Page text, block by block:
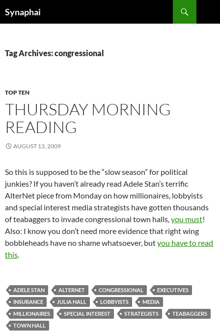
Synaphai
Tag Archives: congressional
TOP TEN
THURSDAY MORNING
READING
AUGUST 13, 2009
So this is supposed to be the “slow season” for political
junkies? If you haven’t already read Adele Stan’s terrific
AlterNet piece from Monday on how millionaires, lobbyists
and special interest media strategists have gotten thousands
of teabaggers to invade congressional town halls,you must!
Also: I know you don’t need more evidence that right wing
bobbleheads have no shame whatsoever, butyou have to read
this.
ADELE STAN ALTERNET CONGRESSIONAL
EXECUTIVES
INSURANCE
JULIA HALL LOBBYISTS
MEDIA
MILLIONAIRES
SPECIAL INTEREST STRATEGISTS
TEABAGGERS
TOWN HALL